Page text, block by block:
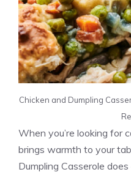
Chicken and Dumpling
When you’re looking for
brings warmth to your
Dumpling Casserole